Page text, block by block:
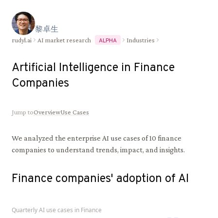
黎卓生
rudyl.ai AI market research ALPHA Industries
Artificial Intelligence in Finance
Companies
Jump toOverviewUse Cases
We analyzed the enterprise AI use cases of10 finance
companies to understand trends, impact, and insights.
Finance companies' adoption of AI
Quarterly AI use cases in Finance